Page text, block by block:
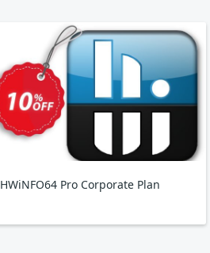
HWiNFO64 Pro Corporate Plan